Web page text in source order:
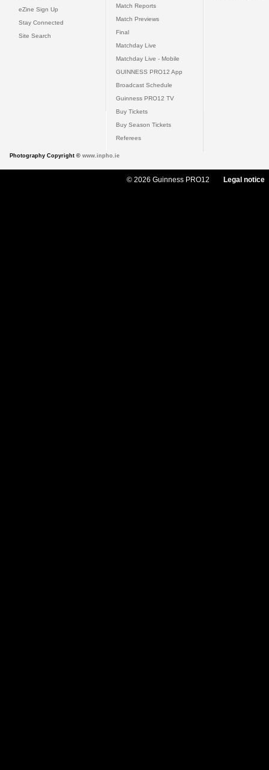
eZine Sign Up
Stay Connected
Site Search
Match Reports
Match Previews
Final
Matchday Live
Matchday Live - Mobile
GUINNESS PRO12 App
Broadcast Schedule
Guinness PRO12 TV
Buy Tickets
Buy Season Tickets
Referees
Photography Copyright © www.inpho.ie
© 2026 Guinness PRO12 Legal notice